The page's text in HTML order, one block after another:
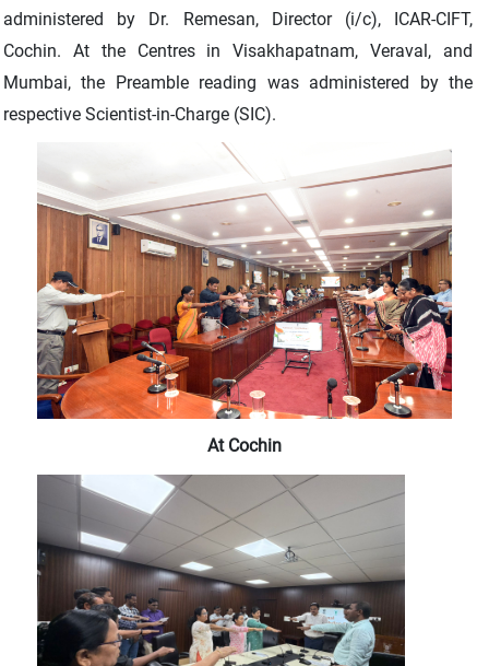
administered by Dr. Remesan, Director (i/c), ICAR-CIFT,
Cochin. At the Centres in Visakhapatnam, Veraval, and
Mumbai, the Preamble reading was administered by the
respective Scientist-in-Charge (SIC).
At Cochin